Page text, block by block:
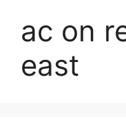
ac on
east